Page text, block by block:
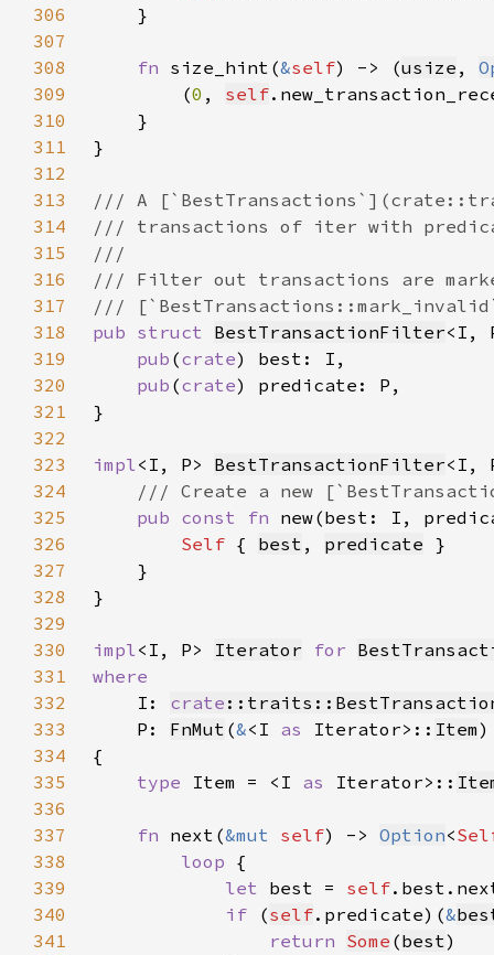
306
307
308
fn size_hint(&self) -> (usize ,
309
        (
0 , self
310
311
312
313
314
315
316
317
318
pub struct BestTransactionFilter
319
pub (crate
320
pub (crate
321
322
323
impl<I, P> BestTransactionFilter
324
325
pub const fn new(best: I,
326
Self { best , predicate
327
328
329
330
impl<I, P> Iterator for
331
332
I: crate
333
    P:
FnMut (&<I as Iterator>:: Item
334
335
type Item = <I as Iterator>::
336
337
fn next(&mut self) -> Option<
338
loop
339
let best = self
340
if (self.predicate)(&
341
return Some (best